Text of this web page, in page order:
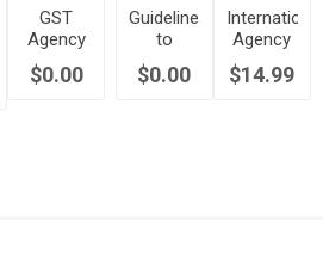
GST
Agency
Agreement
| Canada
$0.00
Guidelines
to
Determine
Independent
$0.00
International
Agency
Agreement
| USA
$14.99